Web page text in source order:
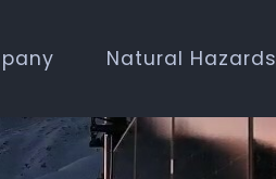
Natural Hazards